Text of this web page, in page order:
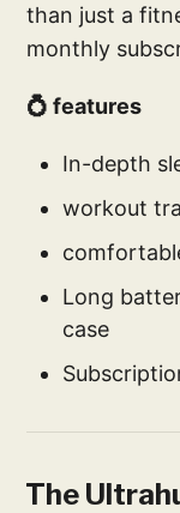
than just a
monthly
💍 features
In-depth
workout
Long
case
The